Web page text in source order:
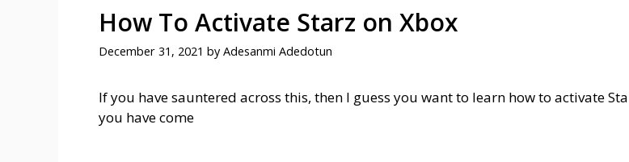
How To Activate Starz on Xbox
December 31, 2021 by Adesanmi Adedotun
If you have sauntered across this, then I guess you want to learn how to activate
you have come